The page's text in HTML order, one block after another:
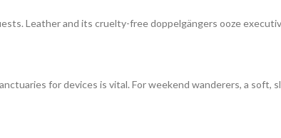
Leather and its cruelty-free doppelgängers ooze
for devices is vital. For weekend wanderers, a soft,